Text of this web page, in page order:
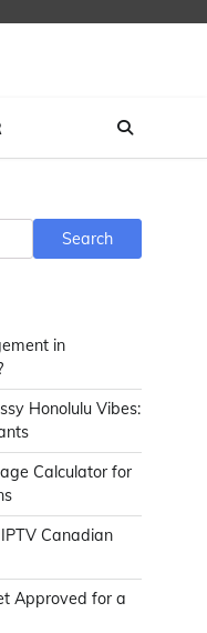
Search
in
Honolulu Vibes:
Calculator for
Canadian
Approved for a